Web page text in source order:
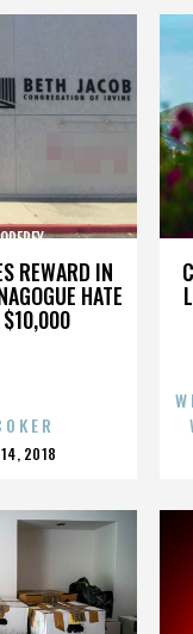
REWARD IN
HATE
$10,000
14, 2018